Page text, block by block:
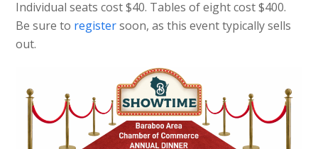
Individual seats cost $40. Tables of eight cost $400.
Be sure to registersoon, as this event typically sells
out.